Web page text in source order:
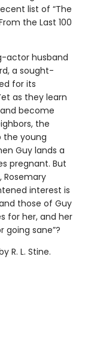
list of “The
the Last 100
actor husband
a sought-
for its
as they learn
become
the
the young
Guy lands a
pregnant. But
Rosemary
interest is
those of Guy
for her, and her
going sane”?
R. L. Stine.